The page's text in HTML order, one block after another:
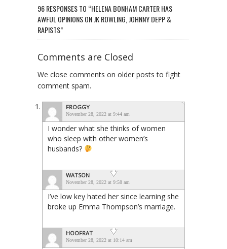
96 RESPONSES TO “HELENA BONHAM CARTER HAS
AWFUL OPINIONS ON JK ROWLING, JOHNNY DEPP &
RAPISTS”
Comments are Closed
We close comments on older posts to fight
comment spam.
FROGGY
November 28, 2022 at 9:44 am
I wonder what she thinks of women
who sleep with other women’s
husbands?
WATSON
November 28, 2022 at 9:58 am
I’ve low key hated her since learning she
broke up Emma Thompson’s marriage.
HOOFRAT
November 28, 2022 at 10:14 am